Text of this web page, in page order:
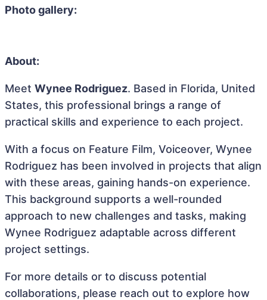
Photo gallery:
About:
Meet Wynee Rodriguez. Based in Florida, United
States, this professional brings a range of
practical skills and experience to each project.
With a focus on Feature Film, Voiceover, Wynee
Rodriguez has been involved in projects that align
with these areas, gaining hands-on experience.
This background supports a well-rounded
approach to new challenges and tasks, making
Wynee Rodriguez adaptable across different
project settings.
For more details or to discuss potential
collaborations, please reach out to explore how